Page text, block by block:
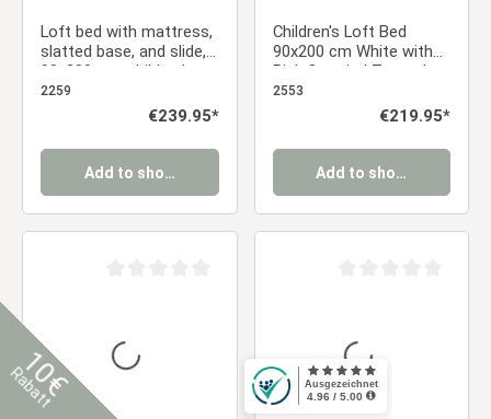
Loft bed with mattress,
slatted base, and slide,
90x200 cm, children's
bed, gray, solid wood
2259
Regular price:
€239.95*
Add to shopping cart
Children's Loft Bed
90x200 cm White with
Pink Curtain | Tower |
Slide | Includes Slatted
2553
Regular price:
€219.95*
Add to shopping cart
10€
Rabatt